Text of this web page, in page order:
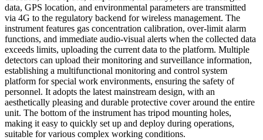
data, GPS location, and environmental parameters are transmitted
via 4G to the regulatory backend for wireless management. The
instrument features gas concentration calibration, over-limit alarm
functions, and immediate audio-visual alerts when the collected data
exceeds limits, uploading the current data to the platform. Multiple
detectors can upload their monitoring and surveillance information,
establishing a multifunctional monitoring and control system
platform for special work environments, ensuring the safety of
personnel. It adopts the latest mainstream design, with an
aesthetically pleasing and durable protective cover around the entire
unit. The bottom of the instrument has tripod mounting holes,
making it easy to quickly set up and deploy during operations,
suitable for various complex working conditions.